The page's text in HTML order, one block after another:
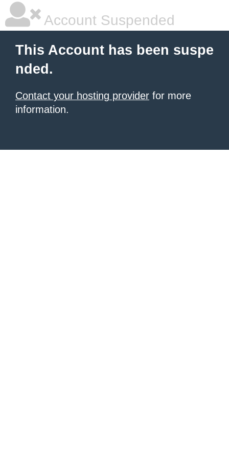
Account Suspended
This Account has been suspe
nded.
Contact your hosting provider for more
information.